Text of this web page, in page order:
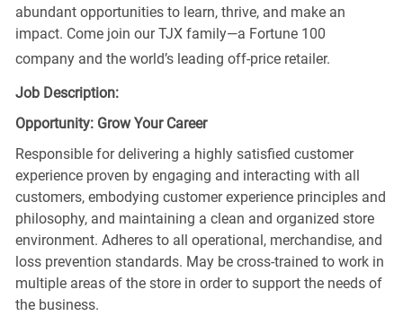
abundant opportunities to learn, thrive, and make an
impact. Come join our TJX family—a Fortune 100
company and the world’s leading off-price retailer.
Job Description:
Opportunity: Grow Your Career
Responsible for delivering a highly satisfied customer
experience proven by engaging and interacting with all
customers, embodying customer experience principles and
philosophy, and maintaining a clean and organized store
environment. Adheres to all operational, merchandise, and
loss prevention standards. May be cross-trained to work in
multiple areas of the store in order to support the needs of
the business.